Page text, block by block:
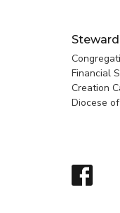
Financial
Creation
Diocese